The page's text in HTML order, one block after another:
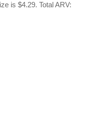
is $4.29. Total ARV: